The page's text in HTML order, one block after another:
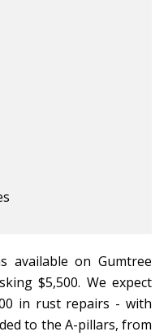
available on Gumtree
$5,500. We expect
in rust repairs - with
to the A-pillars, from